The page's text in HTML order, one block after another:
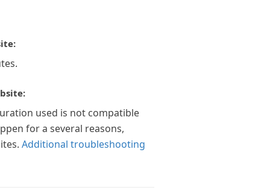
used is not compatible
for a several reasons,
Additional troubleshooting